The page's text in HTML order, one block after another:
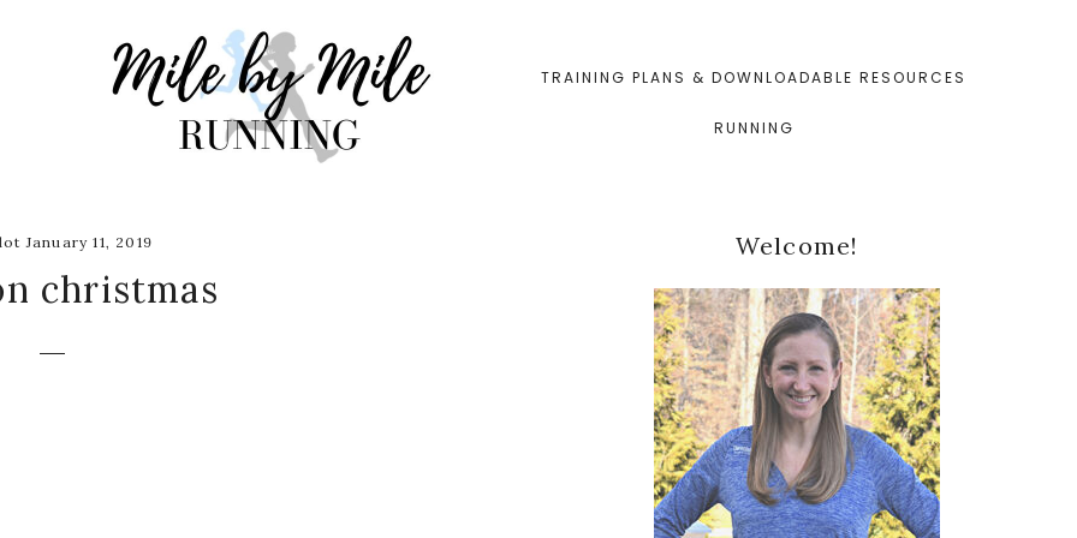
TRAINING PLANS & DOWNLOADABLE RESOURCES
RUNNING
January 11, 2019
christmas
Primary
Sidebar
Welcome!